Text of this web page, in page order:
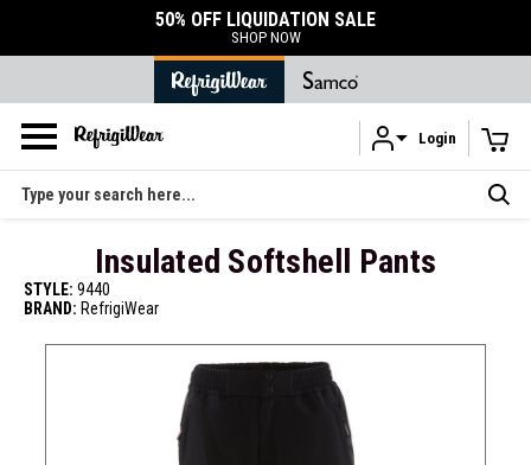
Skip to main content
DURABLE ACCESSORIES
SHOP ACCESSORIES
Login
Search
Insulated Softshell Pants
STYLE: 9440
BRAND: RefrigiWear